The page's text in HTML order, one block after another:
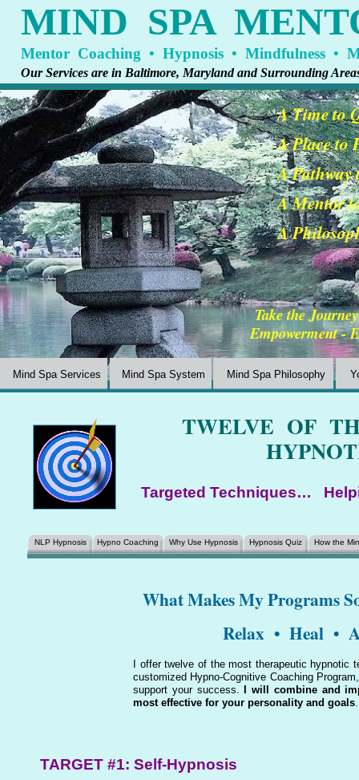
Take the
Empowerment -
A Time to
A Place to
A Pathway
A Mentor
A
Our Services are in Baltimore, Maryland and Surrounding
Mentor Coaching • Hypnosis • Mindfulness •
MIND SPA
Mind Spa Services Mind Spa System Mind Spa Philosophy
I offer twelve of the most therapeutic
customized Hypno-Cognitive Coaching
support your success.
I will combine and
most effective for your personality and goals.
TWELVE OF
Targeted Techniques…
TARGET #1: Self-Hypnosis
What Makes My Programs
Relax • Heal •
NLP Hypnosis Hypno Coaching Why Use Hypnosis Hypnosis Quiz How the